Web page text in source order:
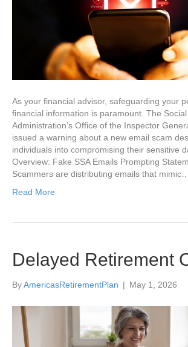
As your financial advisor, safeguarding your
financial information is paramount. The
Administration’s Office of the Inspector
issued a warning about a new email scam
individuals into compromising their sensitive
Overview: Fake SSA Emails Prompting
Scammers are distributing emails that mimic…
Read More
Delayed Retirement
ByAmericasRetirementPlan | May 1, 2026